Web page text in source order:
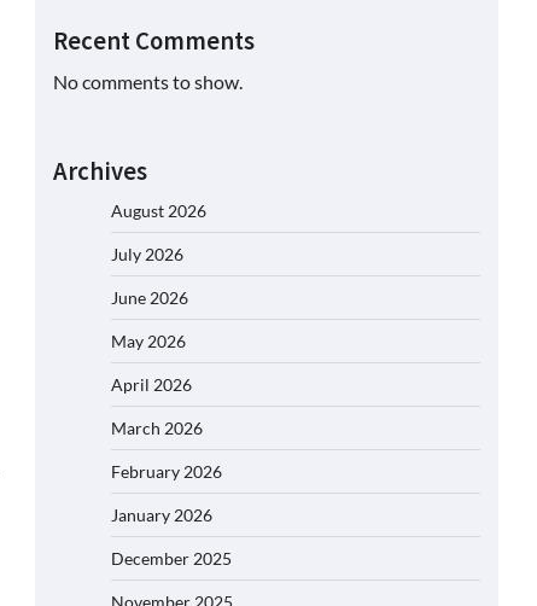
Recent Comments
No comments to show.
Archives
August 2026
July 2026
June 2026
May 2026
April 2026
March 2026
February 2026
January 2026
December 2025
November 2025